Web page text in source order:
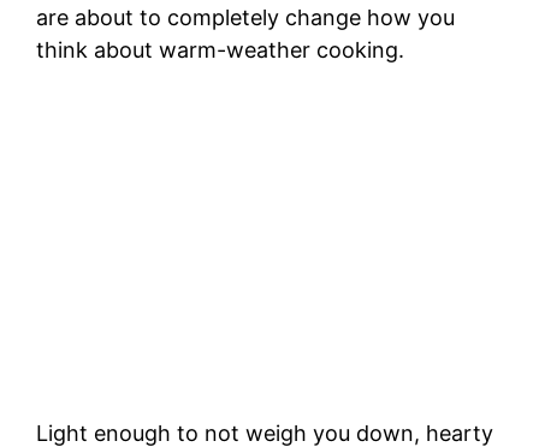
are about to completely change how you
think about warm-weather cooking.
Light enough to not weigh you down, hearty